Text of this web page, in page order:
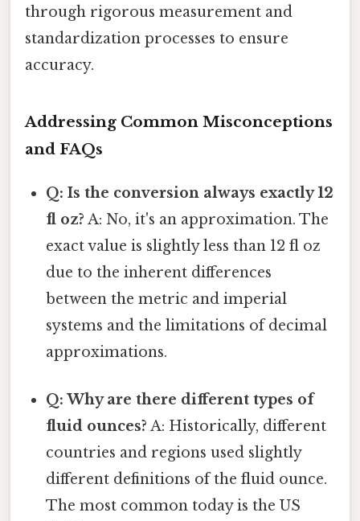
through rigorous measurement and
standardization processes to ensure
accuracy.
Addressing Common Misconceptions
and FAQs
Q: Is the conversion always exactly 12
fl oz? A: No, it's an approximation. The
exact value is slightly less than 12 fl oz
due to the inherent differences
between the metric and imperial
systems and the limitations of decimal
approximations.
Q: Why are there different types of
fluid ounces? A: Historically, different
countries and regions used slightly
different definitions of the fluid ounce.
The most common today is the US